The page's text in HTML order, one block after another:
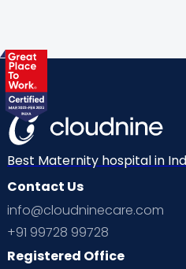
Health & Lifestyle
Labor
Mom Warrior 2020 Mother’s
Neonatology New Born
Ovulation
Planning for future
Playtime Positive Parenting
Best Maternity hospital in
Contact Us
info@cloudninecare.com
+91 99728 99728
Registered Office